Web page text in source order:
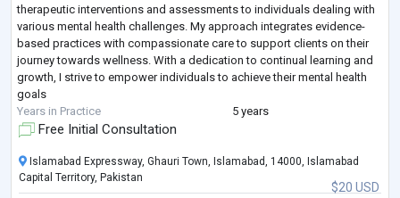
therapeutic interventions and assessments to individuals dealing with
various mental health challenges. My approach integrates evidence-
based practices with compassionate care to support clients on their
journey towards wellness. With a dedication to continual learning and
growth, I strive to empower individuals to achieve their mental health
goals
Years in Practice
5 years
Free Initial Consultation
$20 USD
Islamabad Expressway, Ghauri Town, Islamabad, 14000, Islamabad
Capital Territory, Pakistan